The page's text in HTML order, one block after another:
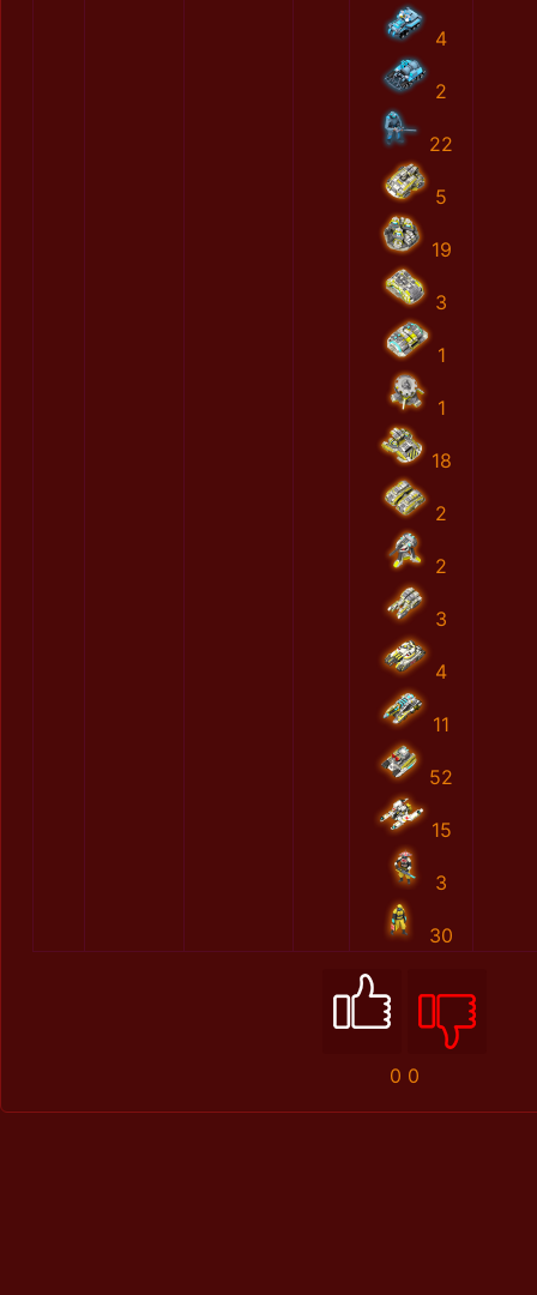
4
2
22
5
19
3
1
1
18
2
2
3
4
11
52
15
3
30
0 0